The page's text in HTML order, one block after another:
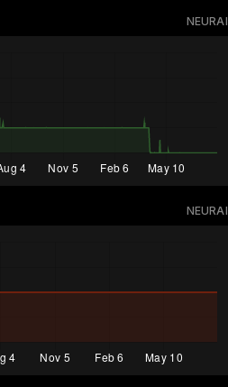
NEURAI
NEURAI